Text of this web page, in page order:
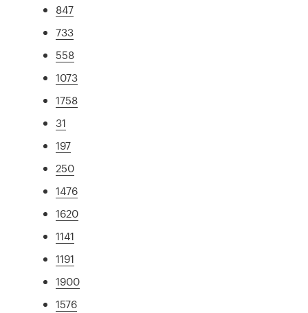
847
733
558
1073
1758
31
197
250
1476
1620
1141
1191
1900
1576